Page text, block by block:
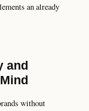
an already
and
without